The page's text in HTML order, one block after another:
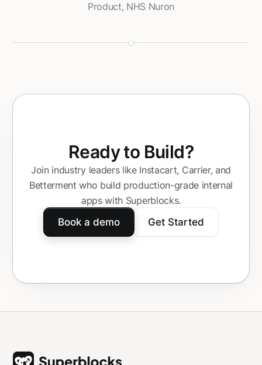
Product, NHS Nuron
Ready to Build?
Join industry leaders like Instacart, Carrier, and
Betterment who build production-grade internal
apps with Superblocks.
Book a demo
Get Started